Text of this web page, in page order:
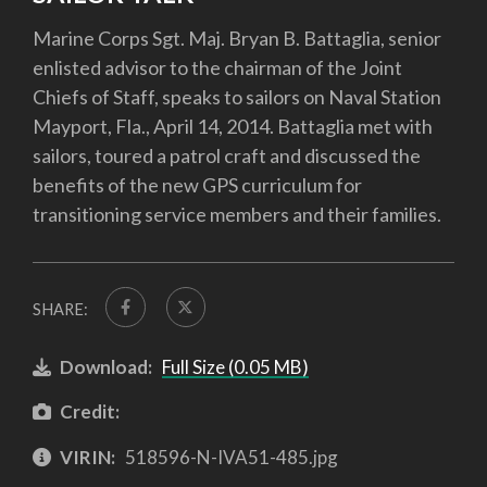
Marine Corps Sgt. Maj. Bryan B. Battaglia, senior
enlisted advisor to the chairman of the Joint
Chiefs of Staff, speaks to sailors on Naval Station
Mayport, Fla., April 14, 2014. Battaglia met with
sailors, toured a patrol craft and discussed the
benefits of the new GPS curriculum for
transitioning service members and their families.
SHARE:
Download: Full Size (0.05 MB)
Credit:
VIRIN: 518596-N-IVA51-485.jpg